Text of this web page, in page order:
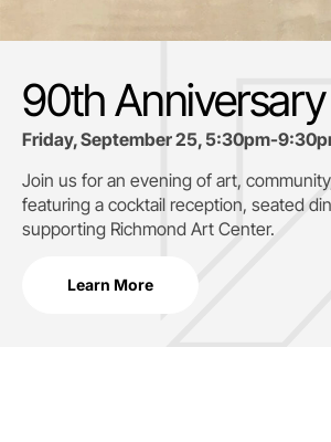
90th
Friday, September 25, 5:30pm-
Join us for an evening of art,
featuring a cocktail reception, seated
supporting Richmond Art Center.
Learn More